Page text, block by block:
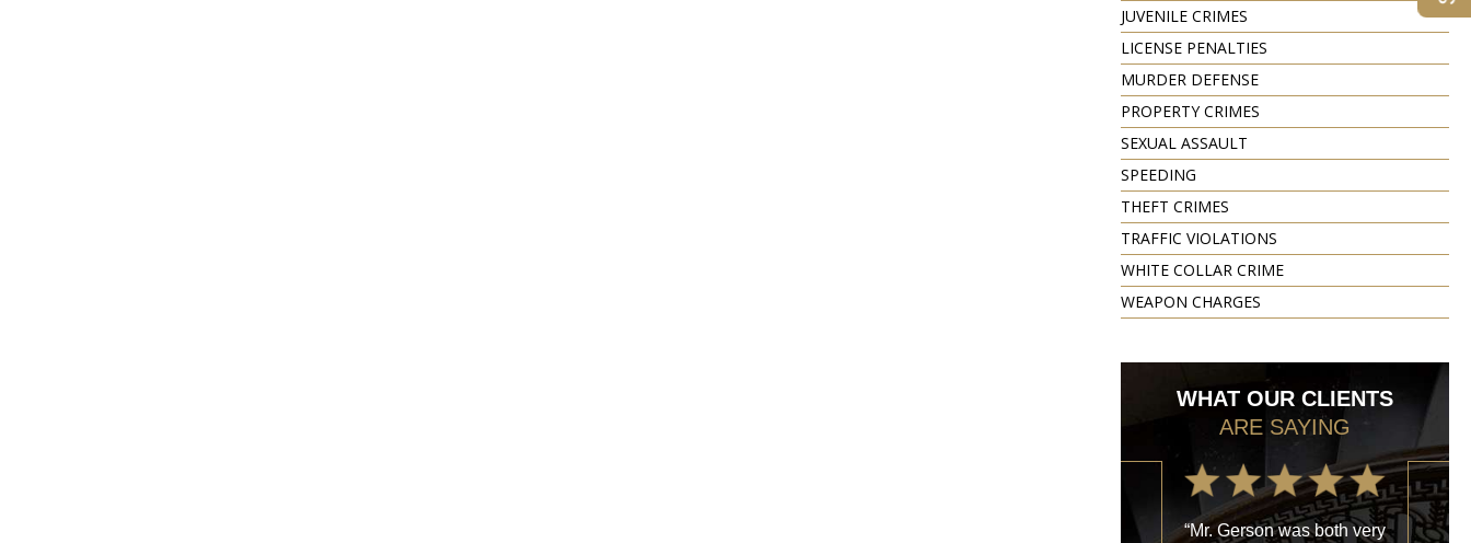
JUVENILE CRIMES
LICENSE PENALTIES
MURDER DEFENSE
PROPERTY CRIMES
SEXUAL ASSAULT
SPEEDING
THEFT CRIMES
TRAFFIC VIOLATIONS
WHITE COLLAR CRIME
WEAPON CHARGES
WHAT OUR CLIENTS
ARE SAYING
“Mr. Gerson was both very